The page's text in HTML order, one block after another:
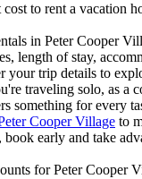
to rent a vacation
in Peter Cooper
length of stay,
your trip details to
traveling solo, as a
something for every
Cooper Village to
book early and take
for Peter Cooper